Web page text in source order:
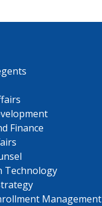
Finance
Technology
Management